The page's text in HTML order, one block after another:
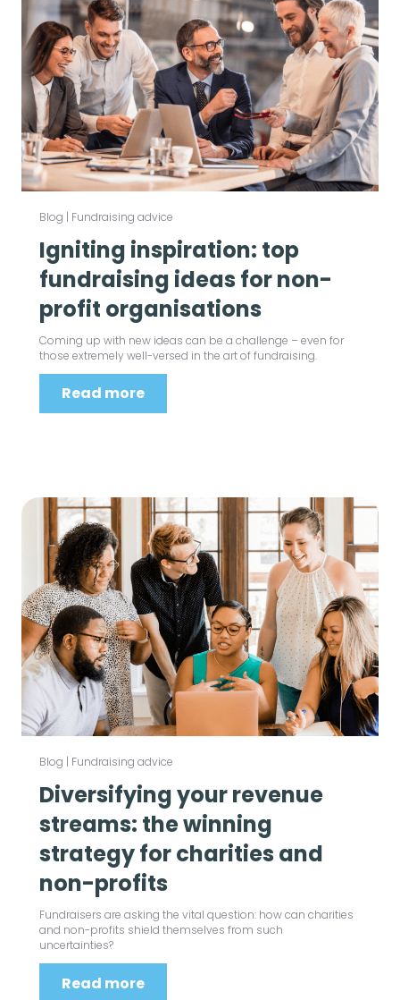
Blog | Fundraising advice
Igniting inspiration: top
fundraising ideas for non-
profit organisations
Coming up with new ideas can be a challenge – even for
those extremely well-versed in the art of fundraising.
Read more
Blog | Fundraising advice
Diversifying your revenue
streams: the winning
strategy for charities and
non-profits
Fundraisers are asking the vital question: how can charities
and non-profits shield themselves from such
uncertainties?
Read more